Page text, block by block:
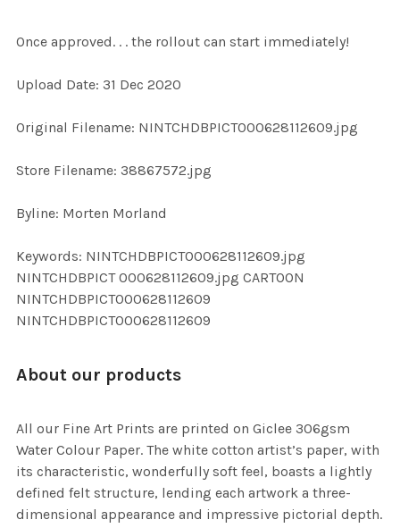
ALL
ADD
Once approved. . . the rollout can start immediately!
Upload Date: 31 Dec 2020
Original Filename: NINTCHDBPICT000628112609.jpg
Store Filename: 38867572.jpg
Byline: Morten Morland
Keywords: NINTCHDBPICT000628112609.jpg
NINTCHDBPICT 000628112609.jpg CARTOON
NINTCHDBPICT000628112609
NINTCHDBPICT000628112609
About our products
All our Fine Art Prints are printed on Giclee 306gsm
Water Colour Paper. The white cotton artist’s paper, with
its characteristic, wonderfully soft feel, boasts a lightly
defined felt structure, lending each artwork a three-
dimensional appearance and impressive pictorial depth.